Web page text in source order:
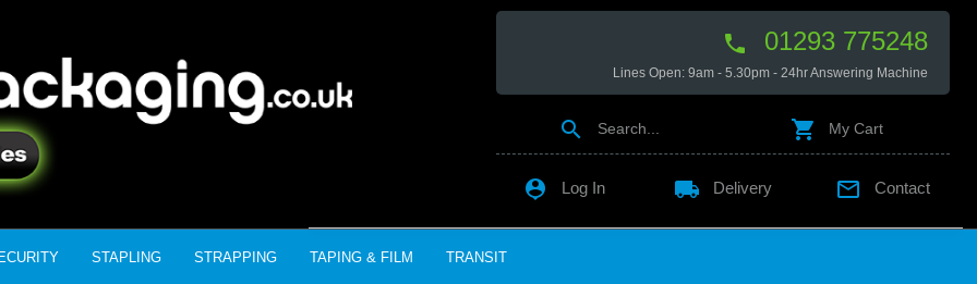
 01293 775248
Lines Open: 9am - 5.30pm - 24hr Answering Machine
 Search...  My Cart
 Log In local_shipping Delivery  Contact
STAPLING STRAPPING TAPING & FILM TRANSIT